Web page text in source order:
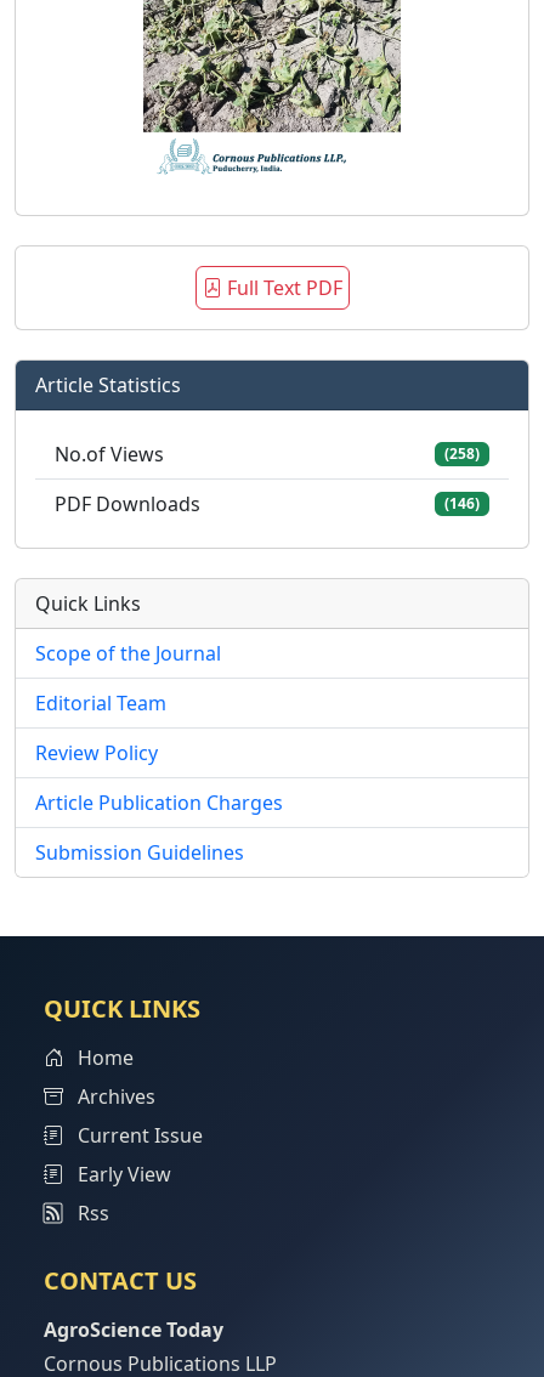
Full Text PDF
Article Statistics
No.of Views (258)
PDF Downloads (146)
Quick Links
Scope of the Journal
Editorial Team
Review Policy
Article Publication Charges
Submission Guidelines
QUICK LINKS
Home
Archives
Current Issue
Early View
Rss
CONTACT US
AgroScience Today
Cornous Publications LLP